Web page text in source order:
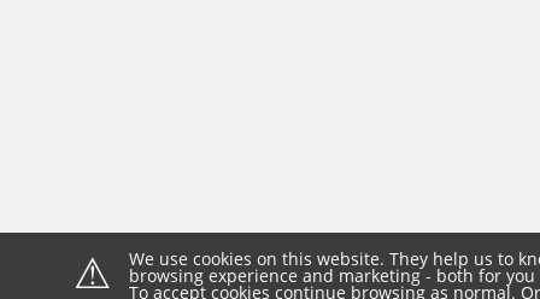
⚠ We use cookies on this website. They help us to
browsing experience and marketing - both for
To accept cookies continue browsing as normal.